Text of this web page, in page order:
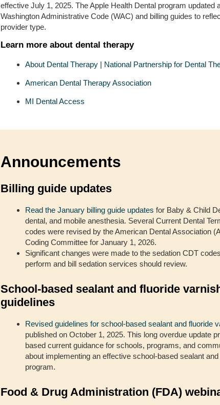
effective July 1, 2025. The Apple Health Dental program updated
Washington Administrative Code (WAC) and billing guides to
provider type.
Learn more about dental therapy
About Dental Therapy | National Partnership for Dental
American Dental Therapy Association
MI Dental Access
Announcements
Billing guide updates
Read the January billing guide updates for Baby & Child
dental, and mobile anesthesia. Several Current Dental
codes were revised by the American Dental Association
Coding Committee for January 1, 2026.
Significant changes were made to the sedation CDT
perform and bill sedation services should review.
School-based sealant and fluoride
guidelines
Revised guidelines for school-based sealant and fluoride
published on October 1, 2025. This long overdue update
based current guidance for schools, programs, and
about implementing an effective school-based sealant
program.
Food & Drug Administration (FDA)